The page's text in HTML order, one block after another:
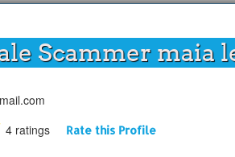
Scammer maia
4 ratings Rate this Profile